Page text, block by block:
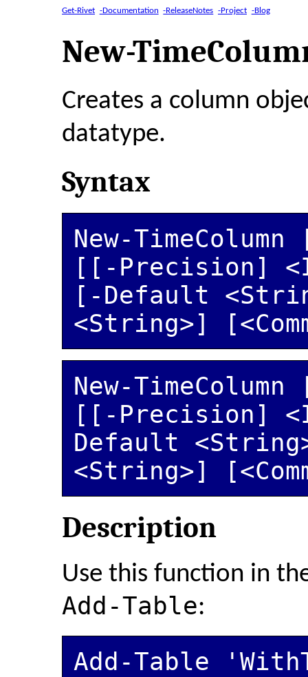
Get-Rivet -Documentation -ReleaseNotes -Project -Blog
New-
Creates a column
datatype.
Syntax
New-
[[-Precision]
[-Default
New-
[[-Precision]
Default
<String>]
Description
Use this function in
Add-Table:
Add-Table